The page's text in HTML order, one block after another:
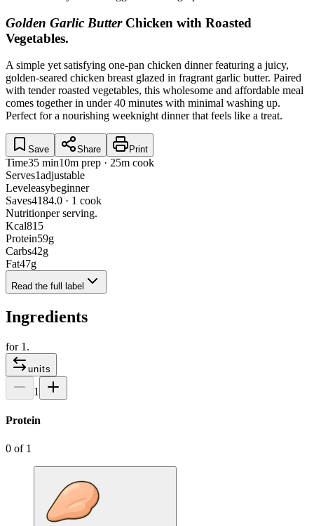
Golden Garlic Butter Chicken with Roasted
Vegetables.
A simple yet satisfying one-pan chicken dinner featuring a juicy,
golden-seared chicken breast glazed in fragrant garlic butter. Paired
with tender roasted vegetables, this wholesome and affordable meal
comes together in under 40 minutes with minimal washing up.
Perfect for a nourishing weeknight dinner that feels like a treat.
Save Share Print
Time35 min10m prep · 25m cook
Serves1adjustable
Leveleasybeginner
Saves4184.0 · 1 cook
Nutritionper serving.
Kcal815
Protein59g
Carbs42g
Fat47g
Read the full label
Ingredients
for 1 .
units
1
Protein
0 of 1